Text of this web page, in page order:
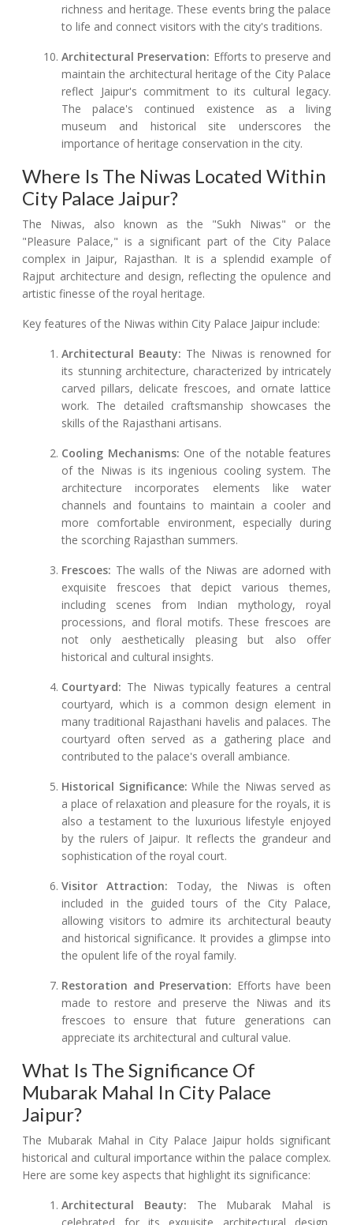
richness and heritage. These events bring the palace
to life and connect visitors with the city's traditions.
Architectural Preservation: Efforts to preserve and
maintain the architectural heritage of the City Palace
reflect Jaipur's commitment to its cultural legacy.
The palace's continued existence as a living
museum and historical site underscores the
importance of heritage conservation in the city.
Where Is The Niwas Located Within
City Palace Jaipur?
The Niwas, also known as the "Sukh Niwas" or the
"Pleasure Palace," is a significant part of the City Palace
complex in Jaipur, Rajasthan. It is a splendid example of
Rajput architecture and design, reflecting the opulence and
artistic finesse of the royal heritage.
Key features of the Niwas within City Palace Jaipur include:
Architectural Beauty: The Niwas is renowned for
its stunning architecture, characterized by intricately
carved pillars, delicate frescoes, and ornate lattice
work. The detailed craftsmanship showcases the
skills of the Rajasthani artisans.
Cooling Mechanisms: One of the notable features
of the Niwas is its ingenious cooling system. The
architecture incorporates elements like water
channels and fountains to maintain a cooler and
more comfortable environment, especially during
the scorching Rajasthan summers.
Frescoes: The walls of the Niwas are adorned with
exquisite frescoes that depict various themes,
including scenes from Indian mythology, royal
processions, and floral motifs. These frescoes are
not only aesthetically pleasing but also offer
historical and cultural insights.
Courtyard: The Niwas typically features a central
courtyard, which is a common design element in
many traditional Rajasthani havelis and palaces. The
courtyard often served as a gathering place and
contributed to the palace's overall ambiance.
Historical Significance: While the Niwas served as
a place of relaxation and pleasure for the royals, it is
also a testament to the luxurious lifestyle enjoyed
by the rulers of Jaipur. It reflects the grandeur and
sophistication of the royal court.
Visitor Attraction: Today, the Niwas is often
included in the guided tours of the City Palace,
allowing visitors to admire its architectural beauty
and historical significance. It provides a glimpse into
the opulent life of the royal family.
Restoration and Preservation: Efforts have been
made to restore and preserve the Niwas and its
frescoes to ensure that future generations can
appreciate its architectural and cultural value.
What Is The Significance Of
Mubarak Mahal In City Palace
Jaipur?
The Mubarak Mahal in City Palace Jaipur holds significant
historical and cultural importance within the palace complex.
Here are some key aspects that highlight its significance:
Architectural Beauty: The Mubarak Mahal is